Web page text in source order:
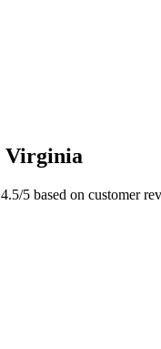
Virginia
4.5/5 based on customer